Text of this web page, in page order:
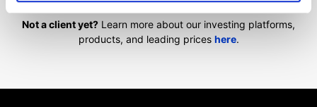
Not a client yet? Learn more about our investing platforms,
products, and leading prices here.